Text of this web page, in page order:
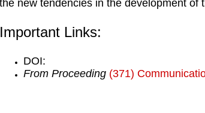
the new tendencies in the development of
Important Links:
DOI:
From Proceeding (371)